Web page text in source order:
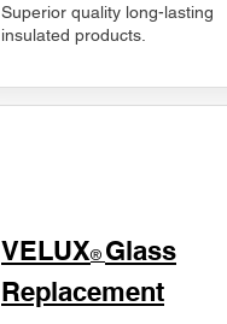
Superior quality long-lasting
insulated products.
VELUX® Glass
Replacement